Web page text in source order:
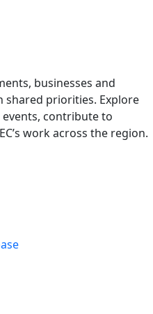
businesses and
priorities. Explore
contribute to
work across the region.